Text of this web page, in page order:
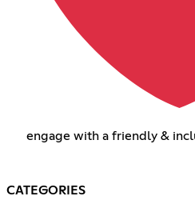
engage with a friendly &
CATEGORIES